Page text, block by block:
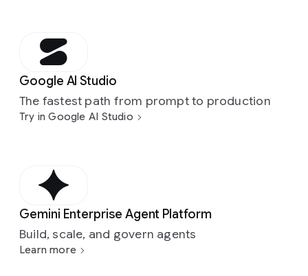
Google AI Studio
The fastest path from prompt to production
Try in Google AI Studio
Gemini Enterprise Agent Platform
Build, scale, and govern agents
Learn more